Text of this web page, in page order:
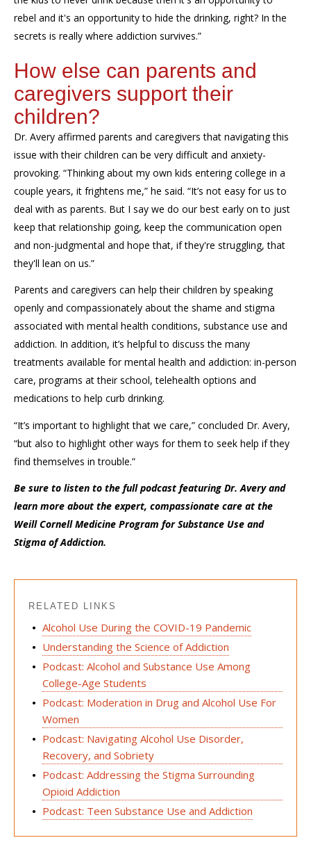
rebel and it's an opportunity to hide the drinking, right? In the
secrets is really where addiction survives.”
How else can parents and
caregivers support their
children?
Dr. Avery affirmed parents and caregivers that navigating this
issue with their children can be very difficult and anxiety-
provoking. “Thinking about my own kids entering college in a
couple years, it frightens me,” he said. “It’s not easy for us to
deal with as parents. But I say we do our best early on to just
keep that relationship going, keep the communication open
and non-judgmental and hope that, if they're struggling, that
they'll lean on us.”
Parents and caregivers can help their children by speaking
openly and compassionately about the shame and stigma
associated with mental health conditions, substance use and
addiction. In addition, it’s helpful to discuss the many
treatments available for mental health and addiction: in-person
care, programs at their school, telehealth options and
medications to help curb drinking.
“It’s important to highlight that we care,” concluded Dr. Avery,
“but also to highlight other ways for them to seek help if they
find themselves in trouble.”
Be sure to listen to the full podcast featuring Dr. Avery and
learn more about the expert, compassionate care at the
Weill Cornell Medicine Program for Substance Use and
Stigma of Addiction.
RELATED LINKS
Alcohol Use During the COVID-19 Pandemic
Understanding the Science of Addiction
Podcast: Alcohol and Substance Use Among
College-Age Students
Podcast: Moderation in Drug and Alcohol Use For
Women
Podcast: Navigating Alcohol Use Disorder,
Recovery, and Sobriety
Podcast: Addressing the Stigma Surrounding
Opioid Addiction
Podcast: Teen Substance Use and Addiction